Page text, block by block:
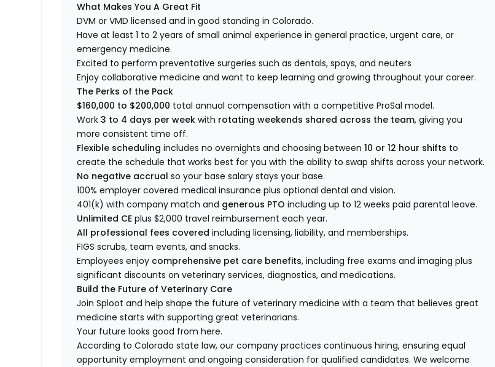
What Makes You A Great Fit
DVM or VMD licensed and in good standing in Colorado.
Have at least 1 to 2 years of small animal experience in general practice, urgent care, or
emergency medicine.
Excited to perform preventative surgeries such as dentals, spays, and neuters
Enjoy collaborative medicine and want to keep learning and growing throughout your career.
The Perks of the Pack
$160,000 to $200,000 total annual compensation with a competitive ProSal model.
Work3 to 4 days per week with rotating weekends shared across the team, giving you
more consistent time off.
Flexible scheduling includes no overnights and choosing between10 or 12 hour shifts to
create the schedule that works best for you with the ability to swap shifts across your network.
No negative accrual so your base salary stays your base.
100% employer covered medical insurance plus optional dental and vision.
401(k) with company match and generous PTO including up to 12 weeks paid parental leave.
Unlimited CE plus $2,000 travel reimbursement each year.
All professional fees covered including licensing, liability, and memberships.
FIGS scrubs, team events, and snacks.
Employees enjoy comprehensive pet care benefits, including free exams and imaging plus
significant discounts on veterinary services, diagnostics, and medications.
Build the Future of Veterinary Care
Join Sploot and help shape the future of veterinary medicine with a team that believes great
medicine starts with supporting great veterinarians.
Your future looks good from here.
According to Colorado state law, our company practices continuous hiring, ensuring equal
opportunity employment and ongoing consideration for qualified candidates. We welcome